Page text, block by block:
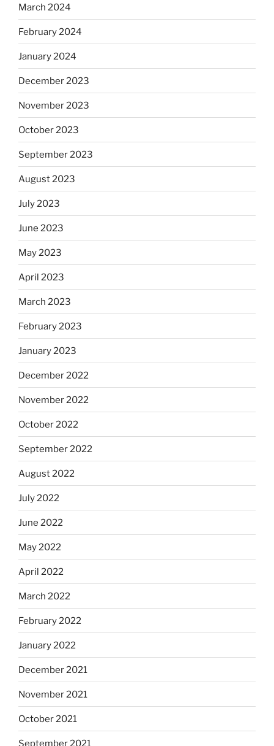
March 2024
February 2024
January 2024
December 2023
November 2023
October 2023
September 2023
August 2023
July 2023
June 2023
May 2023
April 2023
March 2023
February 2023
January 2023
December 2022
November 2022
October 2022
September 2022
August 2022
July 2022
June 2022
May 2022
April 2022
March 2022
February 2022
January 2022
December 2021
November 2021
October 2021
September 2021